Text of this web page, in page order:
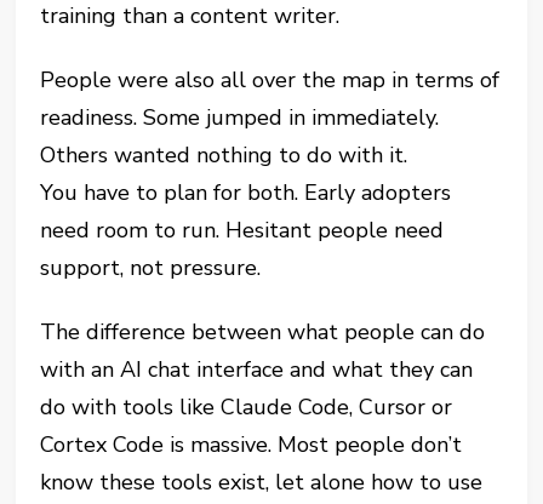
training than a content writer.
People were also all over the map in terms of
readiness. Some jumped in immediately.
Others wanted nothing to do with it.
You have to plan for both. Early adopters
need room to run. Hesitant people need
support, not pressure.
The difference between what people can do
with an AI chat interface and what they can
do with tools like Claude Code, Cursor or
Cortex Code is massive. Most people don’t
know these tools exist, let alone how to use